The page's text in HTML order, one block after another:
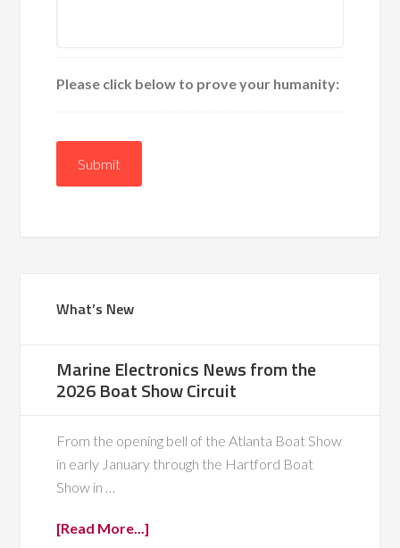
Please click below to prove your humanity:
Submit
What’s New
Marine Electronics News from the
2026 Boat Show Circuit
From the opening bell of the Atlanta Boat Show
in early January through the Hartford Boat
Show in …
[Read More...]